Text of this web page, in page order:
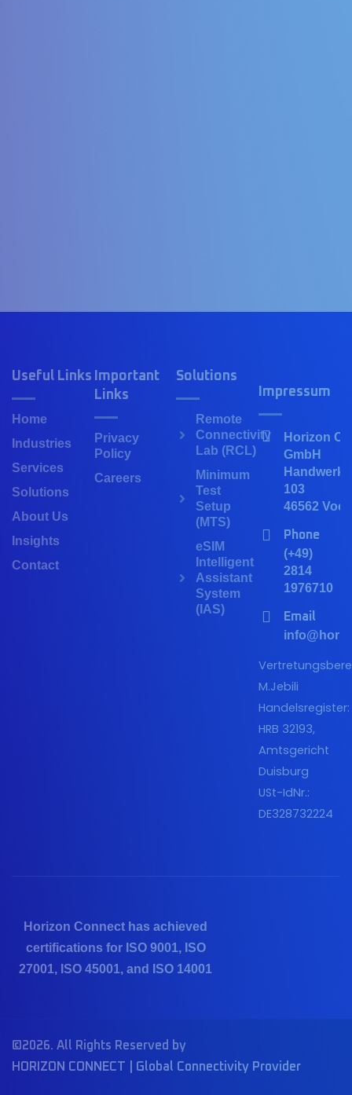
Useful Links
Home
Industries
Services
Solutions
About Us
Insights
Contact
Important
Links
Privacy
Policy
Careers
Solutions
Remote
Connectivity
Lab (RCL)
Minimum
Test
Setup
(MTS)
eSIM
Intelligent
Assistant
System
(IAS)
Impressum
Horizon
GmbH
103
46562
Phone
(+49)
2814
1976710
Email
M.Jebili
Handelsregister:
HRB 32193,
Amtsgericht
Duisburg
USt-IdNr.:
DE328732224
Horizon Connect has achieved
certifications for ISO 9001, ISO
27001, ISO 45001, and ISO 14001
©2026. All Rights Reserved by
HORIZON CONNECT | Global Connectivity Provider